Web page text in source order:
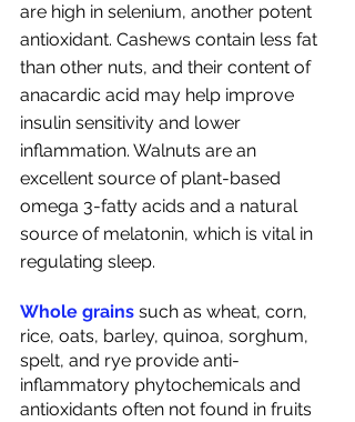
are high in selenium, another potent
antioxidant. Cashews contain less fat
than other nuts, and their content of
anacardic acid may help improve
insulin sensitivity and lower
inflammation. Walnuts are an
excellent source of plant-based
omega 3-fatty acids and a natural
source of melatonin, which is vital in
regulating sleep.
Whole grains such as wheat, corn,
rice, oats, barley, quinoa, sorghum,
spelt, and rye provide anti-
inflammatory phytochemicals and
antioxidants often not found in fruits